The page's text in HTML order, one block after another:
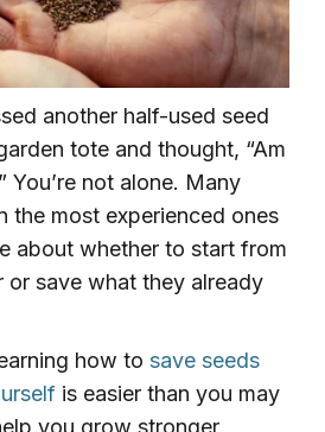
another half-used seed
tote and thought, “Am
You’re not alone. Many
the most experienced ones
about whether to start from
or save what they already
how to save seeds
is easier than you may
you grow stronger